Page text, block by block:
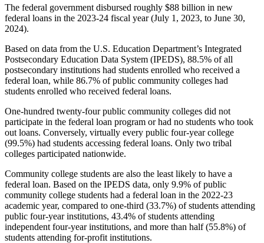
The federal government disbursed roughly $88 billion in new
federal loans in the 2023-24 fiscal year (July 1, 2023, to June 30,
2024).
Based on data from the U.S. Education Department’s Integrated
Postsecondary Education Data System (IPEDS), 88.5% of all
postsecondary institutions had students enrolled who received a
federal loan, while 86.7% of public community colleges had
students enrolled who received federal loans.
One-hundred twenty-four public community colleges did not
participate in the federal loan program or had no students who took
out loans. Conversely, virtually every public four-year college
(99.5%) had students accessing federal loans. Only two tribal
colleges participated nationwide.
Community college students are also the least likely to have a
federal loan. Based on the IPEDS data, only 9.9% of public
community college students had a federal loan in the 2022-23
academic year, compared to one-third (33.7%) of students attending
public four-year institutions, 43.4% of students attending
independent four-year institutions, and more than half (55.8%) of
students attending for-profit institutions.